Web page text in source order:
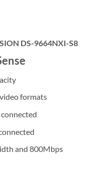
DS-9664NXI-S8
formats
and 800Mbps